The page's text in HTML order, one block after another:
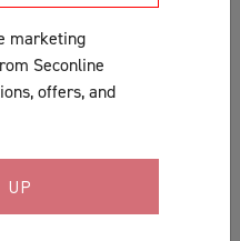
marketing
Seconline
offers, and